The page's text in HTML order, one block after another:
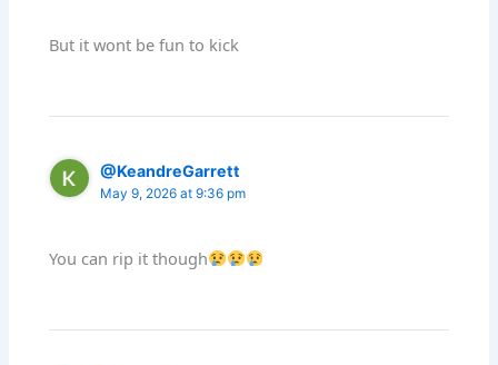
But it wont be fun to kick
@KeandreGarrett
May 9, 2026 at 9:36 pm
You can rip it though